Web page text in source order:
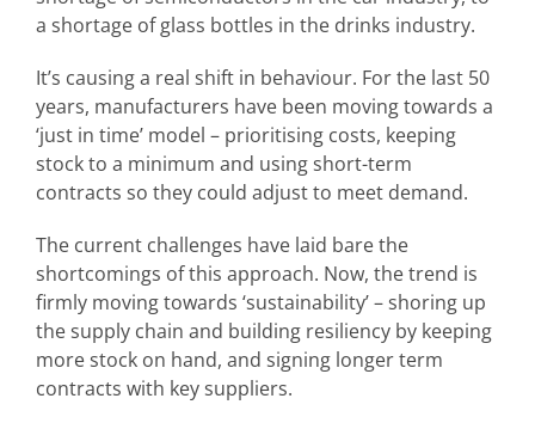
a shortage of glass bottles in the drinks industry.
It’s causing a real shift in behaviour. For the last 50
years, manufacturers have been moving towards a
‘just in time’ model – prioritising costs, keeping
stock to a minimum and using short-term
contracts so they could adjust to meet demand.
The current challenges have laid bare the
shortcomings of this approach. Now, the trend is
firmly moving towards ‘sustainability’ – shoring up
the supply chain and building resiliency by keeping
more stock on hand, and signing longer term
contracts with key suppliers.